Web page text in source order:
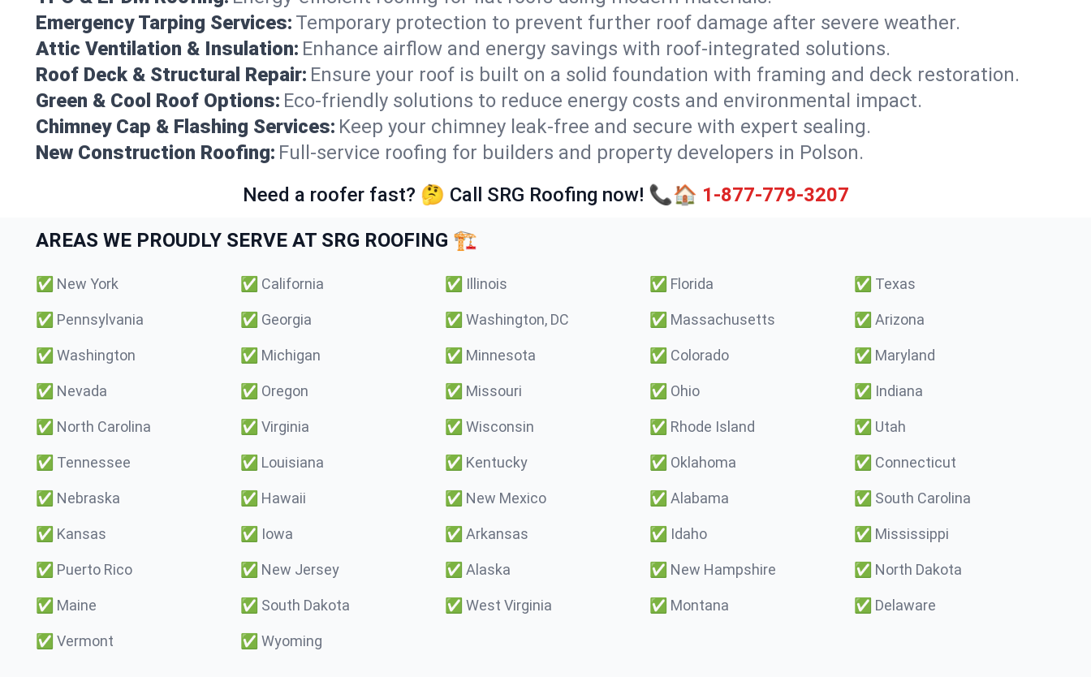
Emergency Tarping Services: Temporary protection to prevent further roof damage after severe weather.
Attic Ventilation & Insulation: Enhance airflow and energy savings with roof-integrated solutions.
Roof Deck & Structural Repair: Ensure your roof is built on a solid foundation with framing and deck restoration.
Green & Cool Roof Options: Eco-friendly solutions to reduce energy costs and environmental impact.
Chimney Cap & Flashing Services: Keep your chimney leak-free and secure with expert sealing.
New Construction Roofing: Full-service roofing for builders and property developers in Polson.
Need a roofer fast? 🤔 Call SRG Roofing now! 📞🏠 1-877-779-3207
AREAS WE PROUDLY SERVE AT SRG ROOFING 🏗️
✅ New York ✅ California ✅ Illinois ✅ Florida ✅ Texas
✅ Pennsylvania ✅ Georgia ✅ Washington, DC ✅ Massachusetts ✅ Arizona
✅ Washington ✅ Michigan ✅ Minnesota ✅ Colorado ✅ Maryland
✅ Nevada ✅ Oregon ✅ Missouri ✅ Ohio ✅ Indiana
✅ North Carolina ✅ Virginia ✅ Wisconsin ✅ Rhode Island ✅ Utah
✅ Tennessee ✅ Louisiana ✅ Kentucky ✅ Oklahoma ✅ Connecticut
✅ Nebraska ✅ Hawaii ✅ New Mexico ✅ Alabama ✅ South Carolina
✅ Kansas ✅ Iowa ✅ Arkansas ✅ Idaho ✅ Mississippi
✅ Puerto Rico ✅ New Jersey ✅ Alaska ✅ New Hampshire ✅ North Dakota
✅ Maine ✅ South Dakota ✅ West Virginia ✅ Montana ✅ Delaware
✅ Vermont ✅ Wyoming